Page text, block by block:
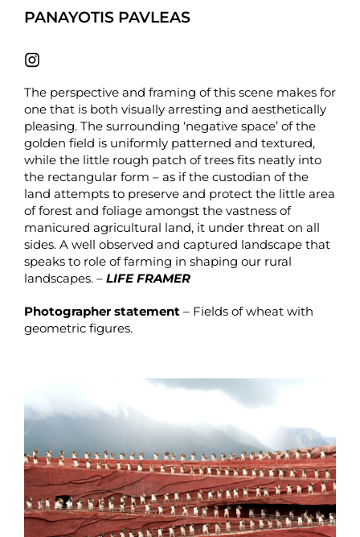
PANAYOTIS PAVLEAS
The perspective and framing of this scene makes for
one that is both visually arresting and aesthetically
pleasing. The surrounding ‘negative space’ of the
golden field is uniformly patterned and textured,
while the little rough patch of trees fits neatly into
the rectangular form – as if the custodian of the
land attempts to preserve and protect the little area
of forest and foliage amongst the vastness of
manicured agricultural land, it under threat on all
sides. A well observed and captured landscape that
speaks to role of farming in shaping our rural
landscapes. – LIFE FRAMER
Photographer statement – Fields of wheat with
geometric figures.